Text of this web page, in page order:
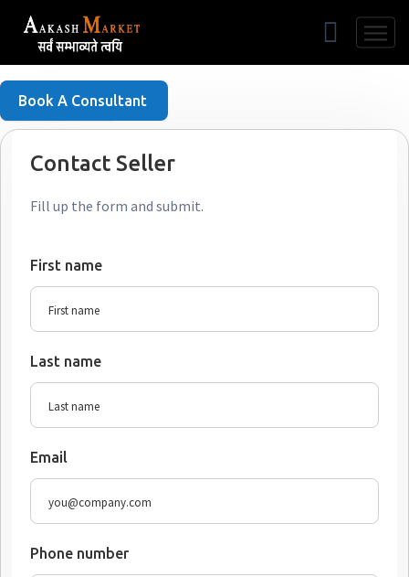
Free Listing
Book A Consultant
Contact Seller
Fill up the form and submit.
First name
Last name
Email
Phone number